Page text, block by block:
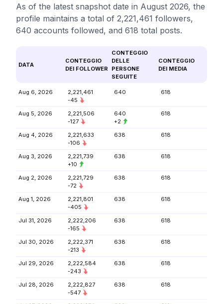
As of the latest snapshot date in August 2026, the
profile maintains a total of 2,221,461 followers,
640 accounts followed, and 618 total posts.
DATA
CONTEGGIO
DEI FOLLOWER
CONTEGGIO
DELLE
PERSONE
SEGUITE
CONTEGGIO
DEI MEDIA
Aug 6, 2026
2,221,461
-45
640 618
Aug 5, 2026
2,221,506
-127
640
+2
618
Aug 4, 2026
2,221,633
-106
638 618
Aug 3, 2026
2,221,739
+10
638 618
Aug 2, 2026
2,221,729
-72
638 618
Aug 1, 2026
2,221,801
-405
638 618
Jul 31, 2026
2,222,206
-165
638 618
Jul 30, 2026
2,222,371
-213
638 618
Jul 29, 2026
2,222,584
-243
638 618
Jul 28, 2026
2,222,827
-547
638 618